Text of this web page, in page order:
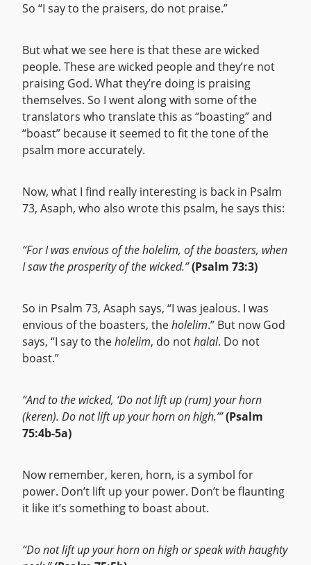
So “I say to the praisers, do not praise.”
But what we see here is that these are wicked
people. These are wicked people and they’re not
praising God. What they’re doing is praising
themselves. So I went along with some of the
translators who translate this as “boasting” and
“boast” because it seemed to fit the tone of the
psalm more accurately.
Now, what I find really interesting is back in Psalm
73, Asaph, who also wrote this psalm, he says this:
“For I was envious of the holelim, of the boasters, when
I saw the prosperity of the wicked.”(Psalm 73:3)
So in Psalm 73, Asaph says, “I was jealous. I was
envious of the boasters, theholelim.” But now God
says, “I say to theholelim, do nothalal. Do not
boast.”
“And to the wicked, ‘Do not lift up (rum) your horn
(keren). Do not lift up your horn on high.’”(Psalm
75:4b-5a)
Now remember, keren, horn, is a symbol for
power. Don’t lift up your power. Don’t be flaunting
it like it’s something to boast about.
“Do not lift up your horn on high or speak with haughty